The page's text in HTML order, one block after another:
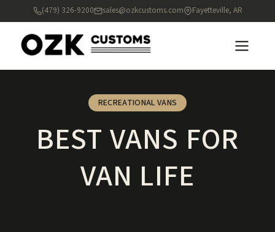
(479) 326-9200 sales@ozkcustoms.com Fayetteville, AR
RECREATIONAL VANS
BEST VANS FOR
VAN LIFE